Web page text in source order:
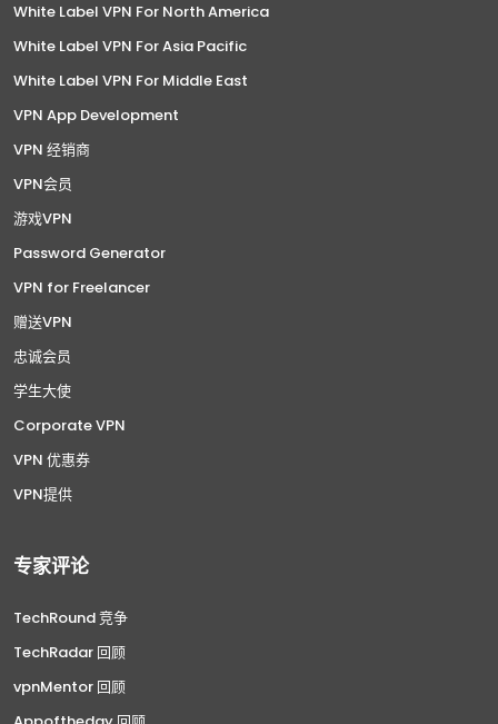
White Label VPN For North America
White Label VPN For Asia Pacific
White Label VPN For Middle East
VPN App Development
VPN 经销商
VPN会员
游戏VPN
Password Generator
VPN for Freelancer
赠送VPN
忠诚会员
学生大使
Corporate VPN
VPN 优惠券
VPN提供
专家评论
TechRound 竞争
TechRadar 回顾
vpnMentor 回顾